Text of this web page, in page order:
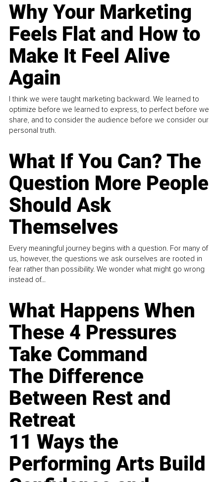
Why Your Marketing
Feels Flat and How to
Make It Feel Alive
Again
I think we were taught marketing backward. We learned to
optimize before we learned to express, to perfect before we
share, and to consider the audience before we consider our
personal truth.
What If You Can? The
Question More People
Should Ask
Themselves
Every meaningful journey begins with a question. For many of
us, however, the questions we ask ourselves are rooted in
fear rather than possibility. We wonder what might go wrong
instead of...
What Happens When
These 4 Pressures
Take Command
The Difference
Between Rest and
Retreat
11 Ways the
Performing Arts Build